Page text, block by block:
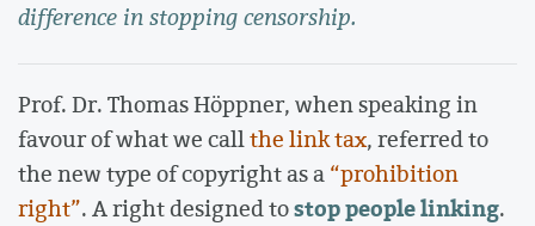
difference in stopping censorship.
Prof. Dr. Thomas Höppner, when speaking in
favour of what we callthe link tax, referred to
the new type of copyright as a“prohibition
right”. A right designed tostop people linking.